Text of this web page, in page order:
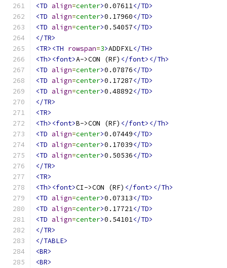
<TD align=center>0.07611</TD>
<TD align=center>0.17960</TD>
<TD align=center>0.54057</TD>
</TR>
<TR><TH rowspan=3>ADDFXL</TH>
<Th><font>A->CON (RF) </font></Th>
<TD align=center>0.07876</TD>
<TD align=center>0.17287</TD>
<TD align=center>0.48892</TD>
</TR>
<TR>
<Th><font>B->CON (RF) </font></Th>
<TD align=center>0.07449</TD>
<TD align=center>0.17039</TD>
<TD align=center>0.50536</TD>
</TR>
<TR>
<Th><font>CI->CON (RF) </font></Th>
<TD align=center>0.07313</TD>
<TD align=center>0.17721</TD>
<TD align=center>0.54101</TD>
</TR>
</TABLE>
<BR>
<BR>